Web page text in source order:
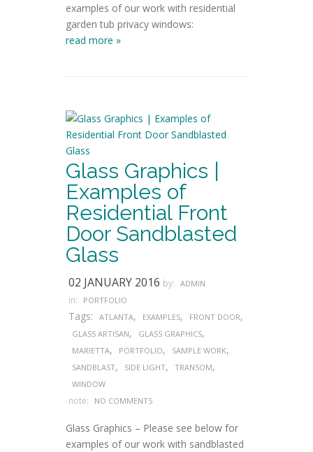
examples of our work with residential
garden tub privacy windows:
read more »
Glass Graphics |
Examples of
Residential Front
Door Sandblasted
Glass
02 JANUARY 2016 by: ADMIN
in: PORTFOLIO
Tags: ATLANTA, EXAMPLES, FRONT DOOR,
GLASS ARTISAN, GLASS GRAPHICS,
MARIETTA, PORTFOLIO, SAMPLE WORK,
SANDBLAST, SIDE LIGHT, TRANSOM,
WINDOW
note: NO COMMENTS
Glass Graphics – Please see below for
examples of our work with sandblasted